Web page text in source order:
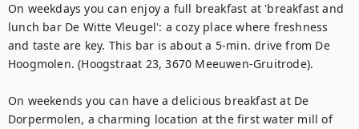
On weekdays you can enjoy a full breakfast at 'breakfast and
lunch bar De Witte Vleugel': a cozy place where freshness
and taste are key. This bar is about a 5-min. drive from De
Hoogmolen. (Hoogstraat 23, 3670 Meeuwen-Gruitrode).
On weekends you can have a delicious breakfast at De
Dorpermolen, a charming location at the first water mill of